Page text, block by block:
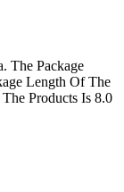
The Package
Length Of The
Products Is 8.0